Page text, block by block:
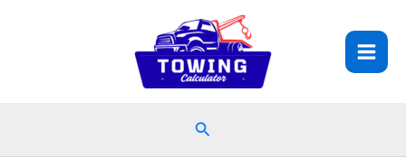
Search